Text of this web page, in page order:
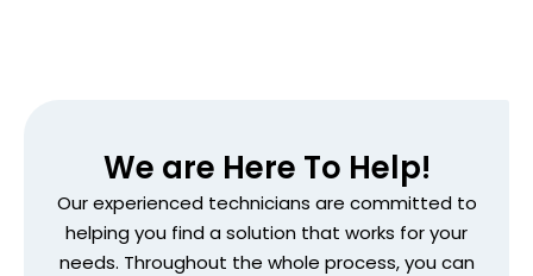
We are Here To Help!
Our experienced technicians are committed to
helping you find a solution that works for your
needs. Throughout the whole process, you can